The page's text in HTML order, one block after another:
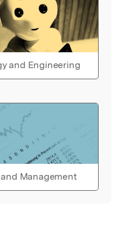
and Engineering
Management